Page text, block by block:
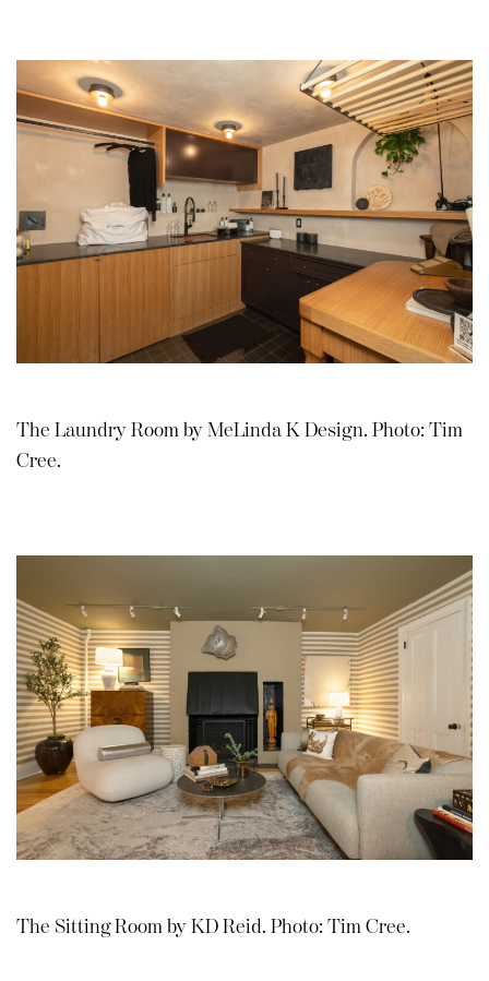
The Laundry Room by MeLinda K Design. Photo: Tim
Cree.
The Sitting Room by KD Reid. Photo: Tim Cree.